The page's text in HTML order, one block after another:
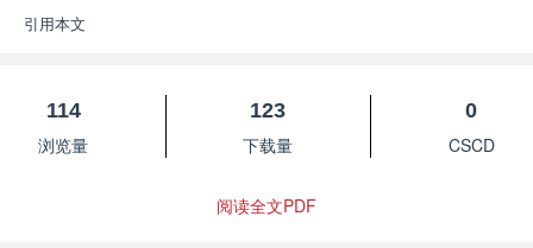
引用本文
114
浏览量
123
下载量
0
CSCD
阅读全文PDF